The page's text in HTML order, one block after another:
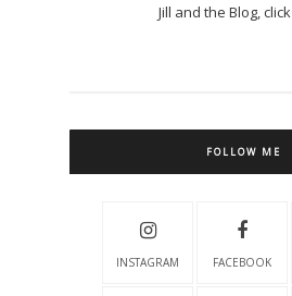
Jill and the Blog, click
FOLLOW ME
INSTAGRAM FACEBOOK